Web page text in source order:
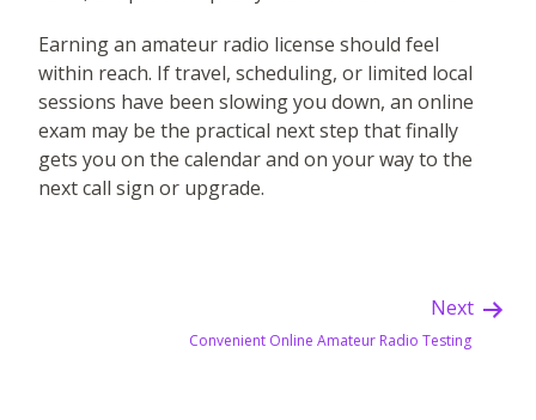
Earning an amateur radio license should feel
within reach. If travel, scheduling, or limited local
sessions have been slowing you down, an online
exam may be the practical next step that finally
gets you on the calendar and on your way to the
next call sign or upgrade.
Next
Convenient Online Amateur Radio Testing